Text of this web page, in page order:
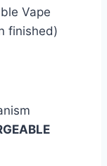
Vape
finished)